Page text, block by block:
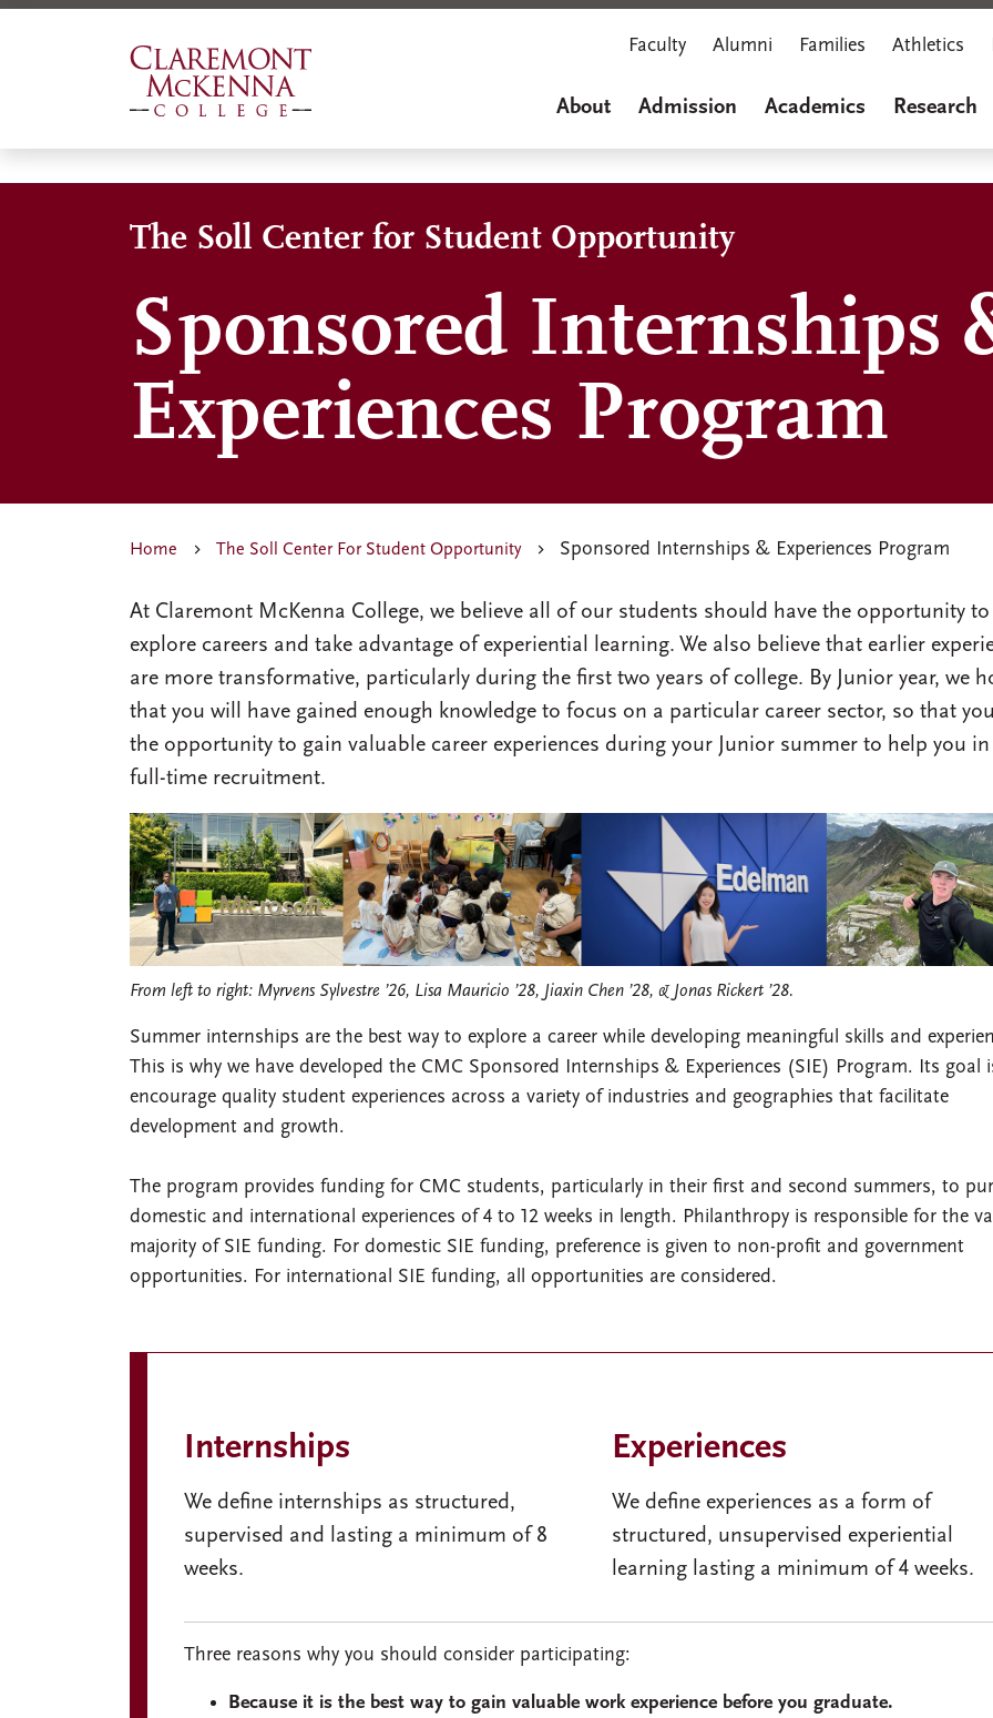
Skip
Faculty Alumni Families Athletics
About Admission Academics Research
The Soll Center for Student Opportunity
Sponsored Internships
Experiences Program
Home The Soll Center For Student Opportunity Sponsored Internships & Experiences Program
At Claremont McKenna College, we believe all of our students should have the opportunity to
explore careers and take advantage of experiential learning. We also believe that earlier
are more transformative, particularly during the first two years of college. By Junior year, we
that you will have gained enough knowledge to focus on a particular career sector, so that
the opportunity to gain valuable career experiences during your Junior summer to help you
full-time recruitment.
From left to right: Myrvens Sylvestre ’26, Lisa Mauricio ’28, Jiaxin Chen ’28, & Jonas Rickert ’28.
Summer internships are the best way to explore a career while developing meaningful skills and
This is why we have developed the CMC Sponsored Internships & Experiences (SIE) Program. Its goal
encourage quality student experiences across a variety of industries and geographies that facilitate
development and growth.
The program provides funding for CMC students, particularly in their first and second summers, to
domestic and international experiences of 4 to 12 weeks in length. Philanthropy is responsible for the
majority of SIE funding. For domestic SIE funding, preference is given to non-profit and government
opportunities. For international SIE funding, all opportunities are considered.
Internships
We define internships as structured,
supervised and lasting a minimum of 8
weeks.
Experiences
We define experiences as a form of
structured, unsupervised experiential
learning lasting a minimum of 4 weeks.
Three reasons why you should consider participating:
Because it is the best way to gain valuable work experience before you graduate.